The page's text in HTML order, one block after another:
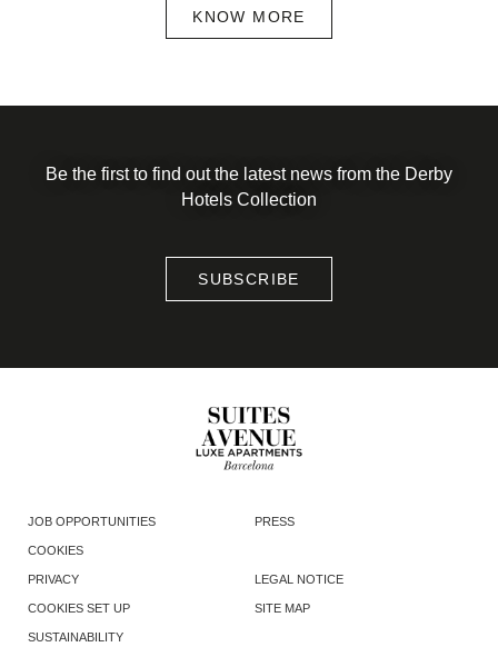
KNOW MORE
Be the first to find out the latest news from the Derby
Hotels Collection
SUBSCRIBE
JOB OPPORTUNITIES PRESS
COOKIES
PRIVACY LEGAL NOTICE
COOKIES SET UP SITE MAP
SUSTAINABILITY